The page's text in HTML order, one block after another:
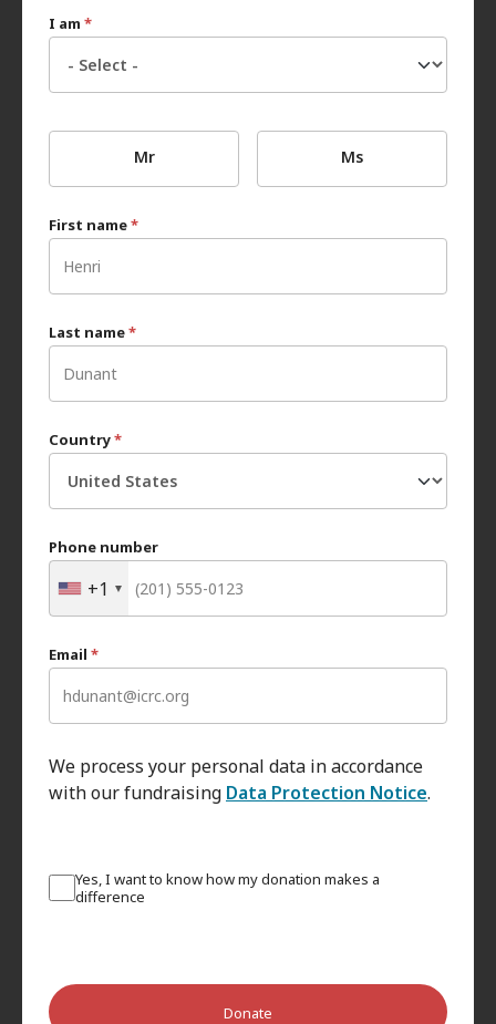
I am *
Mr Ms
First name*
Last name*
Country*
Phone number
+1
Email *
We process your personal data in accordance
with our fundraising Data Protection Notice.
Yes, I want to know how my donation makes a
difference
Donate